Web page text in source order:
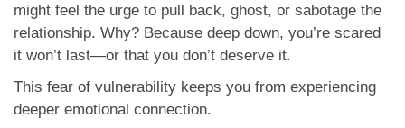
might feel the urge to pull back, ghost, or sabotage the
relationship. Why? Because deep down, you’re scared
it won’t last—or that you don’t deserve it.
This fear of vulnerability keeps you from experiencing
deeper emotional connection.